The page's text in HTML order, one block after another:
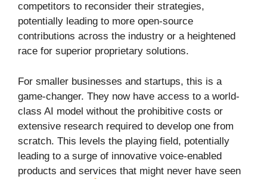
competitors to reconsider their strategies,
potentially leading to more open-source
contributions across the industry or a heightened
race for superior proprietary solutions.
For smaller businesses and startups, this is a
game-changer. They now have access to a world-
class AI model without the prohibitive costs or
extensive research required to develop one from
scratch. This levels the playing field, potentially
leading to a surge of innovative voice-enabled
products and services that might never have seen